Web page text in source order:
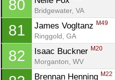
80
Bridgewater, VA
81 James Vogltanz M49
Ringgold, GA
82 Isaac Buckner M20
Morganton, WV
Brennan Henning M22